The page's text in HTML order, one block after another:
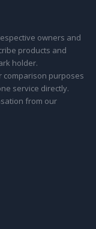
owners and
products and
holder.
comparison purposes
service directly.
from our